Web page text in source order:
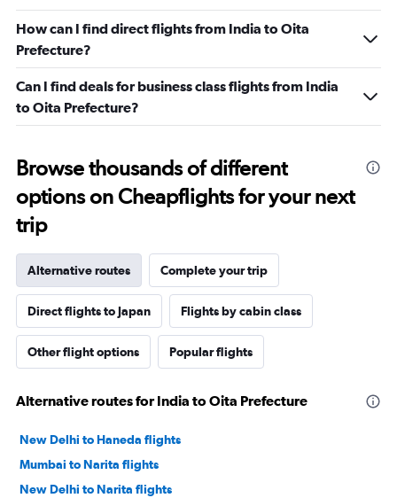
How can I find direct flights from India to Oita
Prefecture?
Can I find deals for business class flights from India
to Oita Prefecture?
Browse thousands of different
options on Cheapflights for your next
trip
Alternative routes Complete your trip
Direct flights to Japan Flights by cabin class
Other flight options Popular flights
Alternative routes for India to Oita Prefecture
New Delhi to Haneda flights
Mumbai to Narita flights
New Delhi to Narita flights